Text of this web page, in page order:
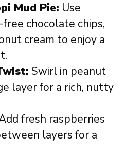
Mud Pie: Use
chocolate chips,
cream to enjoy a
Swirl in peanut
layer for a rich, nutty
fresh raspberries
layers for a